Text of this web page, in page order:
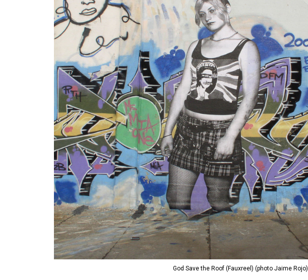
God Save the Roof (Fauxreel) (photo Jaime Rojo)